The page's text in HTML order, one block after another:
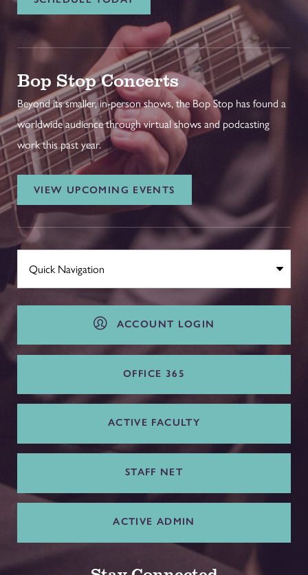
Bop Stop Concerts
Beyond its smaller, in-person shows, the Bop Stop has found a
worldwide audience through virtual shows and podcasting
work this past year.
VIEW UPCOMING EVENTS
ACCOUNT LOGIN
OFFICE 365
ACTIVE FACULTY
STAFF NET
ACTIVE ADMIN